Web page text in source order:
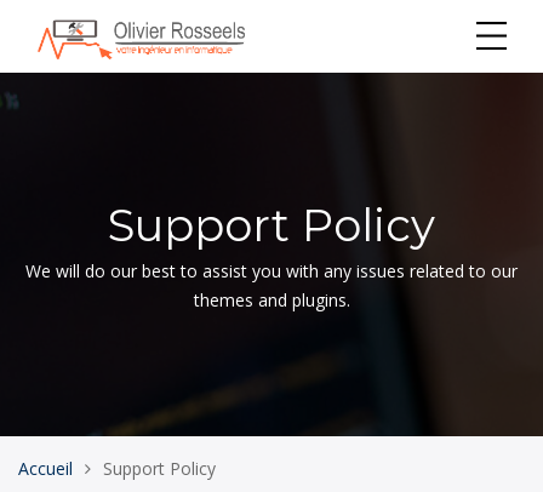
Support Policy
We will do our best to assist you with any issues related to our
themes and plugins.
Accueil Support Policy